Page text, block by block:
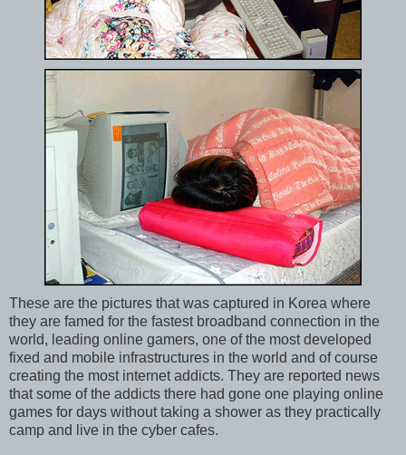
These are the pictures that was captured in Korea where
they are famed for the fastest broadband connection in the
world, leading online gamers, one of the most developed
fixed and mobile infrastructures in the world and of course
creating the most internet addicts. They are reported news
that some of the addicts there had gone one playing online
games for days without taking a shower as they practically
camp and live in the cyber cafes.